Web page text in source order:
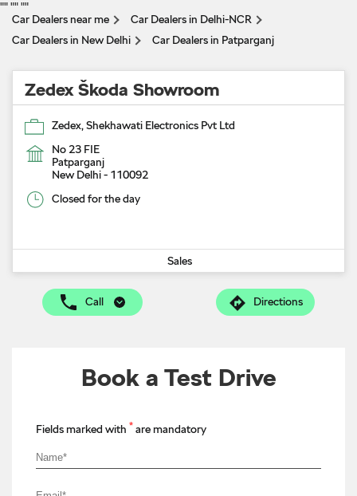
"" "" ""
Car Dealers near me
Car Dealers in Delhi-NCR
Car Dealers in New Delhi
Car Dealers in Patparganj
Zedex Škoda Showroom
Zedex, Shekhawati Electronics Pvt Ltd
No 23 FIE
Patparganj
New Delhi- 110092
Closed for the day
Sales
Call Directions
Book a Test Drive
Fields marked with * are mandatory